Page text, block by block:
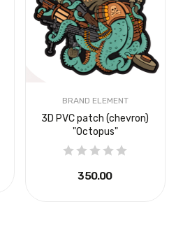
BRAND ELEMENT
3D PVC patch (chevron)
"Octopus"
₴350.00